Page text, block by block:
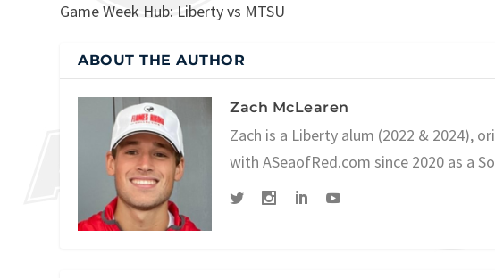
Game Week Hub: Liberty vs MTSU
ABOUT THE AUTHOR
Zach McLearen
Zach is a Liberty alum (2022 & 2024),
with ASeaofRed.com since 2020 as a